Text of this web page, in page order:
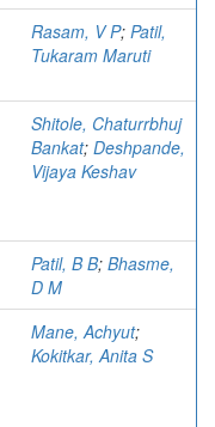
Rasam, V P; Patil,
Tukaram Maruti
Shitole, Chaturrbhuj
Bankat; Deshpande,
Vijaya Keshav
Patil, B B; Bhasme,
D M
Mane, Achyut;
Kokitkar, Anita S